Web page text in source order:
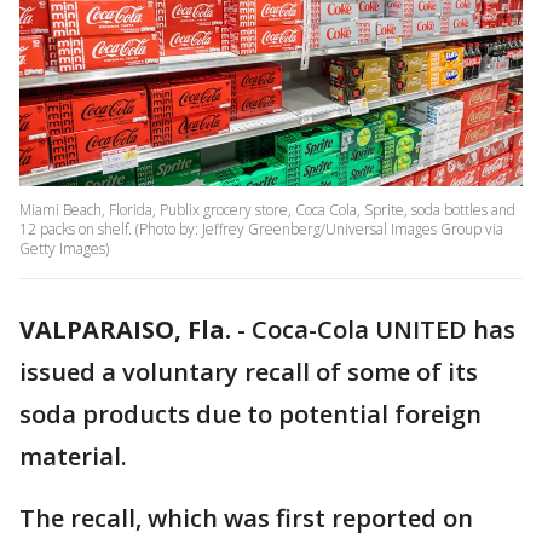
Miami Beach, Florida, Publix grocery store, Coca Cola, Sprite, soda bottles and
12 packs on shelf. (Photo by: Jeffrey Greenberg/Universal Images Group via
Getty Images)
VALPARAISO, Fla. - Coca-Cola UNITED has
issued a voluntary recall of some of its
soda products due to potential foreign
material.
The recall, which was first reported on